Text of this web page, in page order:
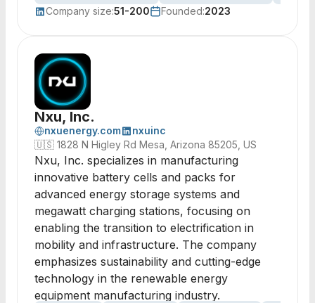
Company size:51-200 Founded:2023
Nxu, Inc.
nxuenergy.com
nxuinc
🇺🇸 1828 N Higley Rd Mesa, Arizona 85205, US
Nxu, Inc. specializes in manufacturing
innovative battery cells and packs for
advanced energy storage systems and
megawatt charging stations, focusing on
enabling the transition to electrification in
mobility and infrastructure. The company
emphasizes sustainability and cutting-edge
technology in the renewable energy
equipment manufacturing industry.